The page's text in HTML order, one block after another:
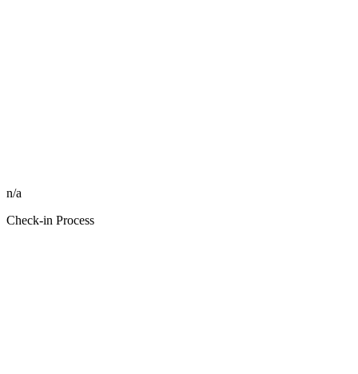
n/a
Check-in Process